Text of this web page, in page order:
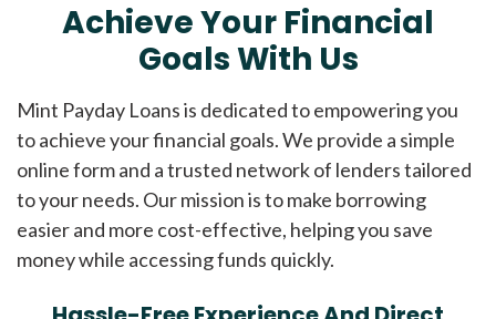
Achieve Your Financial
Goals With Us
Mint Payday Loans is dedicated to empowering you
to achieve your financial goals. We provide a simple
online form and a trusted network of lenders tailored
to your needs. Our mission is to make borrowing
easier and more cost-effective, helping you save
money while accessing funds quickly.